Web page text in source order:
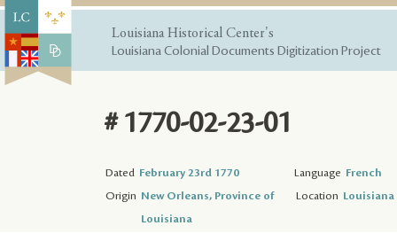
Louisiana Historical Center's
Louisiana Colonial Documents Digitization Project
# 1770-02-23-01
Dated February 23rd 1770 Language French
Origin New Orleans, Province of
Louisiana
Location